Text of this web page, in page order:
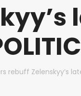
rebuff Zelenskyy’s